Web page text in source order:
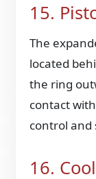
15.
The
located
the ring
contact
control and
16.